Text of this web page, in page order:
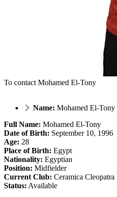
To contact Mohamed El-Tony
Name: Mohamed El-Tony
Full Name: Mohamed El-Tony
Date of Birth: September 10, 1996
Age: 28
Place of Birth: Egypt
Nationality: Egyptian
Position: Midfielder
Current Club: Ceramica Cleopatra
Status: Available